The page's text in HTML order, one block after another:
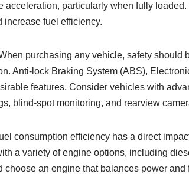
acceleration, particularly when fully
increase fuel efficiency.
purchasing any vehicle, safety should
Anti-lock Braking System (ABS),
features. Consider vehicles with
blind-spot monitoring, and rearview
consumption efficiency has a direct
a variety of engine options, including
choose an engine that balances power and